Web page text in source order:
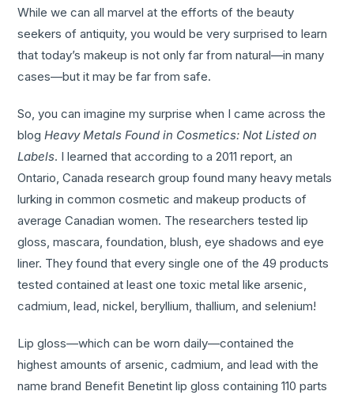
While we can all marvel at the efforts of the beauty
seekers of antiquity, you would be very surprised to learn
that today’s makeup is not only far from natural—in many
cases—but it may be far from safe.
So, you can imagine my surprise when I came across the
blogHeavy Metals Found in Cosmetics: Not Listed on
Labels. I learned that according to a 2011 report, an
Ontario, Canada research group found many heavy metals
lurking in common cosmetic and makeup products of
average Canadian women. The researchers tested lip
gloss, mascara, foundation, blush, eye shadows and eye
liner. They found that every single one of the 49 products
tested contained at least one toxic metal like arsenic,
cadmium, lead, nickel, beryllium, thallium, and selenium!
Lip gloss—which can be worn daily—contained the
highest amounts of arsenic, cadmium, and lead with the
name brand Benefit Benetint lip gloss containing 110 parts